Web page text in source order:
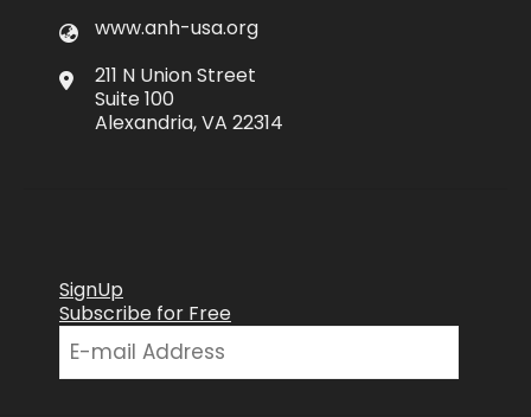
www.anh-usa.org
211 N Union Street
Suite 100
Alexandria, VA 22314
SignUp
Subscribe for Free